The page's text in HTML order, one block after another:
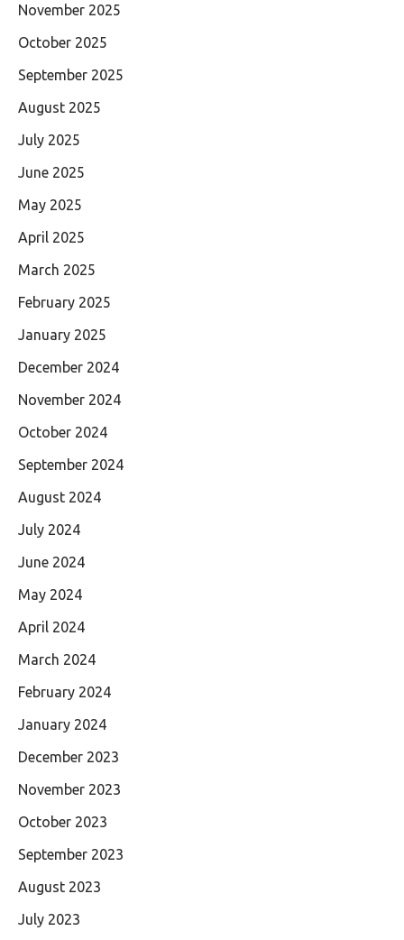
November 2025
October 2025
September 2025
August 2025
July 2025
June 2025
May 2025
April 2025
March 2025
February 2025
January 2025
December 2024
November 2024
October 2024
September 2024
August 2024
July 2024
June 2024
May 2024
April 2024
March 2024
February 2024
January 2024
December 2023
November 2023
October 2023
September 2023
August 2023
July 2023